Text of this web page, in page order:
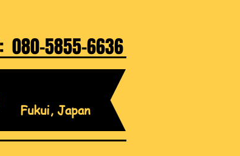
080-5855-6636
Fukui, Japan